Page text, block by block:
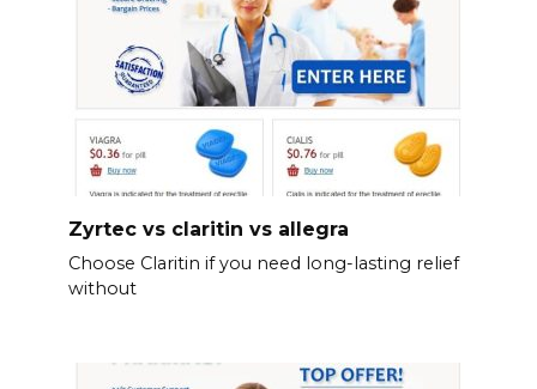
Zyrtec vs claritin vs allegra
Choose Claritin if you need long-lasting relief
without